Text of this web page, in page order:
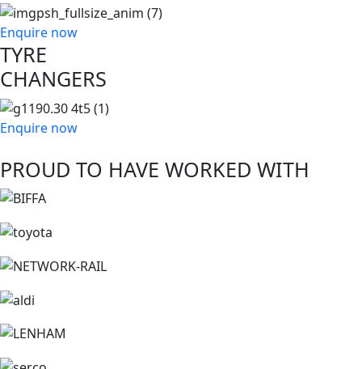
Enquire now
TYRE
CHANGERS
Enquire now
PROUD TO HAVE WORKED WITH